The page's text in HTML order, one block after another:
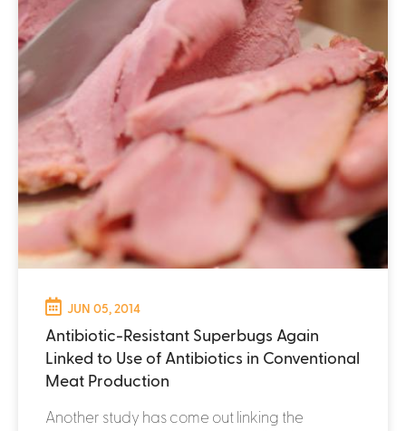
JUN 05, 2014
Antibiotic-Resistant Superbugs Again
Linked to Use of Antibiotics in Conventional
Meat Production
Another study has come out linking the